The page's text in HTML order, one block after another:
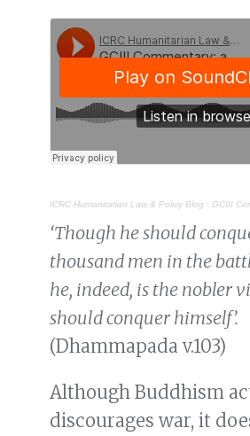
ICRC Humanitarian Law & Policy Blog · GCIII Commentary: a
‘Though he should
thousand men in the
he, indeed, is the nobler
should conquer himself’.
(Dhammapada v.103)
Although Buddhism
discourages war, it